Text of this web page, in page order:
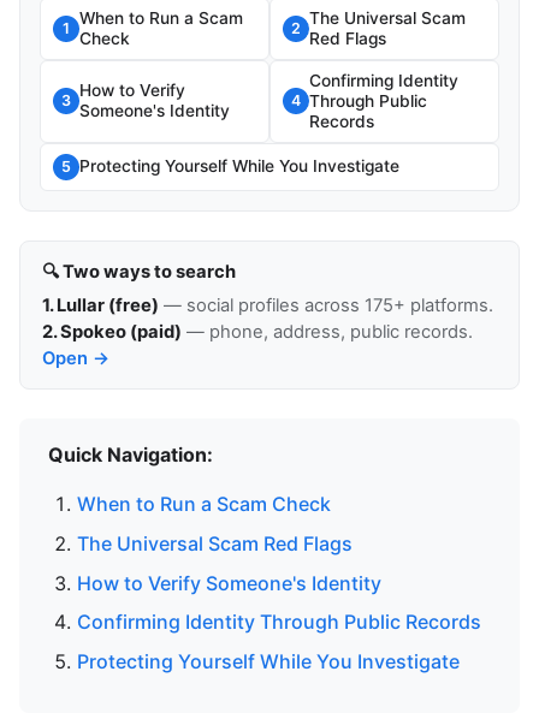
1
When to Run a Scam
Check
2
The Universal Scam
Red Flags
3
How to Verify
Someone's Identity
4
Confirming Identity
Through Public
Records
5 Protecting Yourself While You Investigate
🔍 Two ways to search
1. Lullar (free) — social profiles across 175+ platforms.
2. Spokeo (paid) — phone, address, public records.
Open →
Quick Navigation:
When to Run a Scam Check
The Universal Scam Red Flags
How to Verify Someone's Identity
Confirming Identity Through Public Records
Protecting Yourself While You Investigate